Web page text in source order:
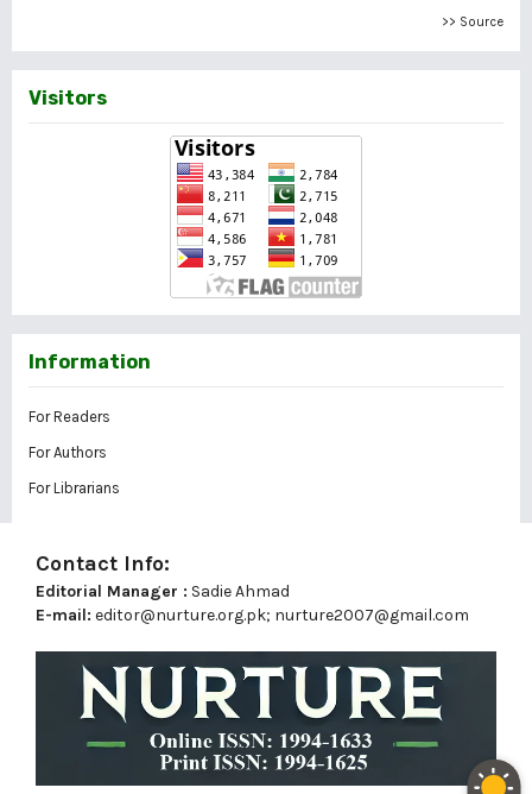
>> Source
Visitors
Information
For Readers
For Authors
For Librarians
Contact Info:
Editorial Manager : Sadie Ahmad
E-mail: editor@nurture.org.pk; nurture2007@gmail.com